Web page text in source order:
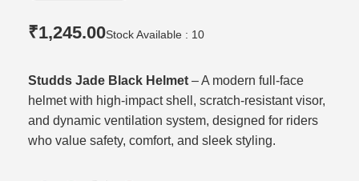
₹1,245.00Stock Available : 10
Studds Jade Black Helmet – A modern full-face
helmet with high-impact shell, scratch-resistant visor,
and dynamic ventilation system, designed for riders
who value safety, comfort, and sleek styling.